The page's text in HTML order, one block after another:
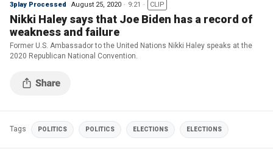
3play Processed August 25, 2020 9:21 CLIP
Nikki Haley says that Joe Biden has a record of
weakness and failure
Former U.S. Ambassador to the United Nations Nikki Haley speaks at the
2020 Republican National Convention.
Tags POLITICS POLITICS ELECTIONS ELECTIONS